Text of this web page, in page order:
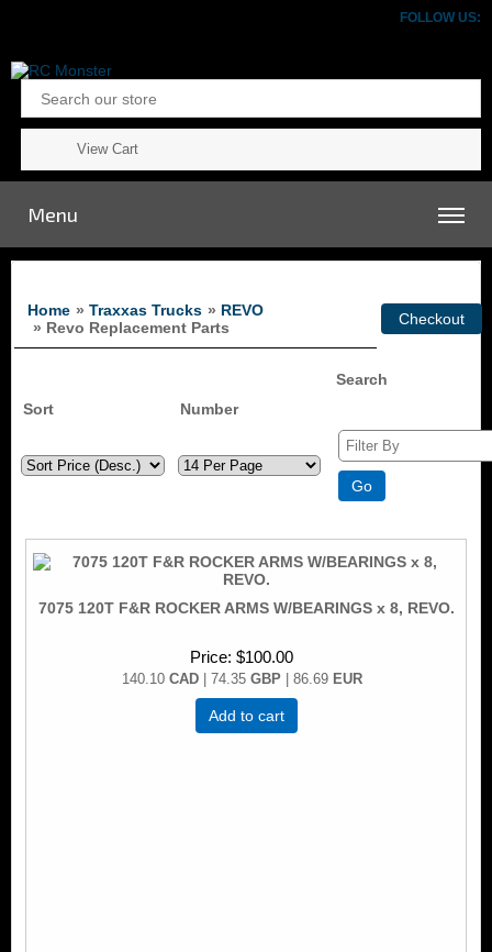
FOLLOW US:
View Cart
Menu
Home » Traxxas Trucks » REVO
» Revo Replacement Parts
Sort Number
Search
7075 120T F&R ROCKER ARMS W/BEARINGS x 8, REVO.
Price $100.00
140.10 CAD| 74.35 GBP| 86.69 EUR
Add to cart